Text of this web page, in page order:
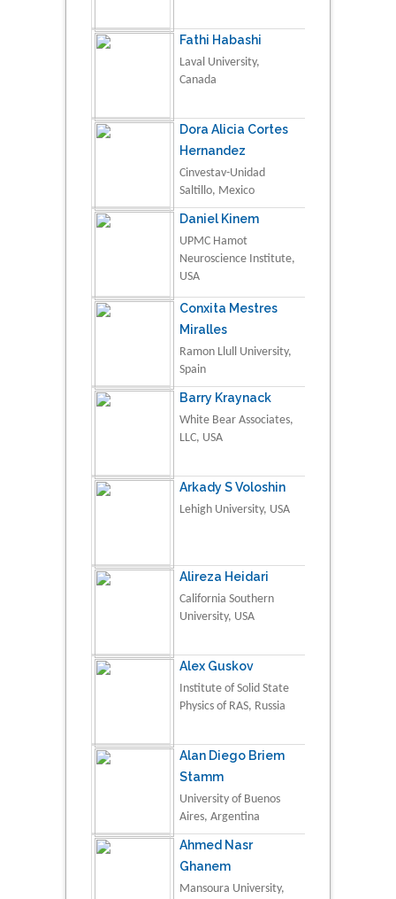
Fathi Habashi
Laval University,
Canada
Dora Alicia Cortes
Hernandez
Cinvestav-Unidad
Saltillo, Mexico
Daniel Kinem
UPMC Hamot
Neuroscience Institute,
USA
Conxita Mestres
Miralles
Ramon Llull University,
Spain
Barry Kraynack
White Bear Associates,
LLC, USA
Arkady S Voloshin
Lehigh University, USA
Alireza Heidari
California Southern
University, USA
Alex Guskov
Institute of Solid State
Physics of RAS, Russia
Alan Diego Briem
Stamm
University of Buenos
Aires, Argentina
Ahmed Nasr
Ghanem
Mansoura University,